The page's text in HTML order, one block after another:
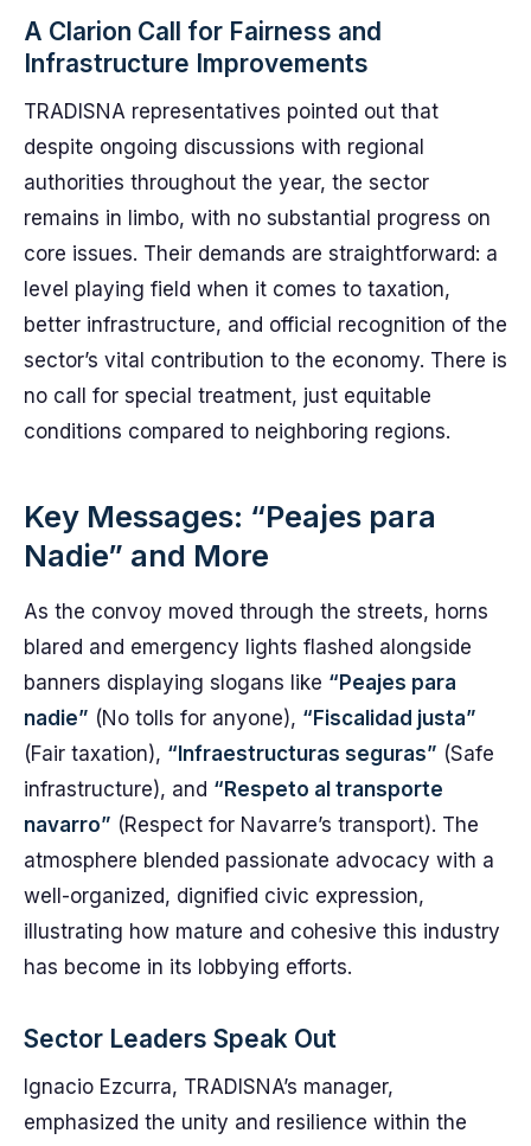
A Clarion Call for Fairness and
Infrastructure Improvements
TRADISNA representatives pointed out that
despite ongoing discussions with regional
authorities throughout the year, the sector
remains in limbo, with no substantial progress on
core issues. Their demands are straightforward: a
level playing field when it comes to taxation,
better infrastructure, and official recognition of the
sector’s vital contribution to the economy. There is
no call for special treatment, just equitable
conditions compared to neighboring regions.
Key Messages: “Peajes para
Nadie” and More
As the convoy moved through the streets, horns
blared and emergency lights flashed alongside
banners displaying slogans like “Peajes para
nadie” (No tolls for anyone), “Fiscalidad justa”
(Fair taxation), “Infraestructuras seguras” (Safe
infrastructure), and “Respeto al transporte
navarro” (Respect for Navarre’s transport). The
atmosphere blended passionate advocacy with a
well-organized, dignified civic expression,
illustrating how mature and cohesive this industry
has become in its lobbying efforts.
Sector Leaders Speak Out
Ignacio Ezcurra, TRADISNA’s manager,
emphasized the unity and resilience within the